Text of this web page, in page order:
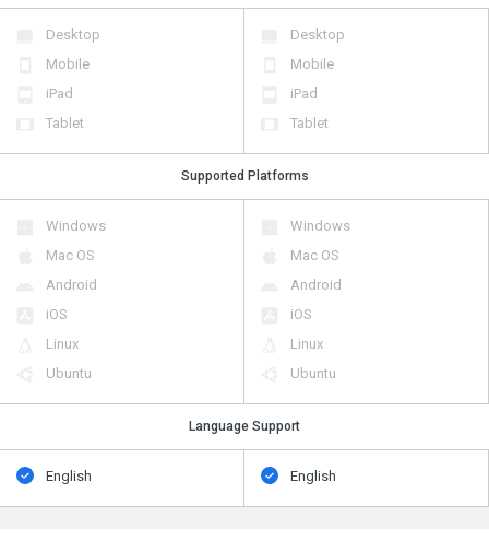
Desktop
Mobile
iPad
Tablet
Desktop
Mobile
iPad
Tablet
Supported Platforms
Windows
Mac OS
Android
iOS
Linux
Ubuntu
Windows
Mac OS
Android
iOS
Linux
Ubuntu
Language Support
English English